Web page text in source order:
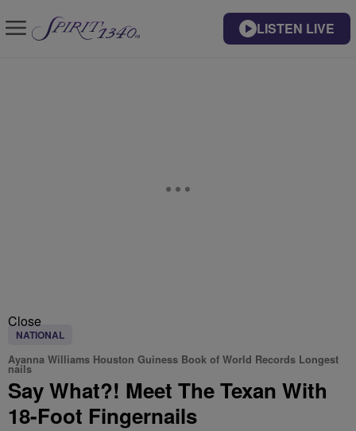
LISTEN LIVE
Close
NATIONAL
Ayanna Williams Houston Guiness Book of World Records Longest
nails
Say What?! Meet The Texan With
18-Foot Fingernails